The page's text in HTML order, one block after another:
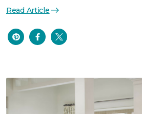
Read Article